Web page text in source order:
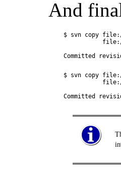
And
$ svn copy
$ svn copy